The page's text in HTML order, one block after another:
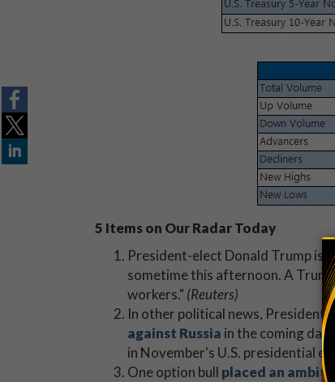
5 Items on Our Radar Today
President-elect Donald Trump is
sometime this afternoon. A
workers." (Reuters)
In other political news, President
against Russia in the coming
in November's U.S. presidential
One option bull placed an